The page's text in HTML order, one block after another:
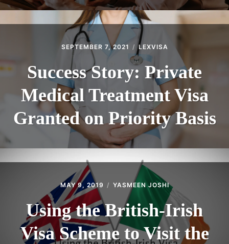
SEPTEMBER 7, 2021 LEXVISA
Success Story: Private
Medical Treatment Visa
Granted on Priority Basis
MAY 9, 2019 YASMEEN JOSHI
Using the British-Irish
Visa Scheme to Visit the